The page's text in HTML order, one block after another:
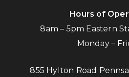
Hours of
8am – 5pm Eastern
Monday –
855 Hylton Road